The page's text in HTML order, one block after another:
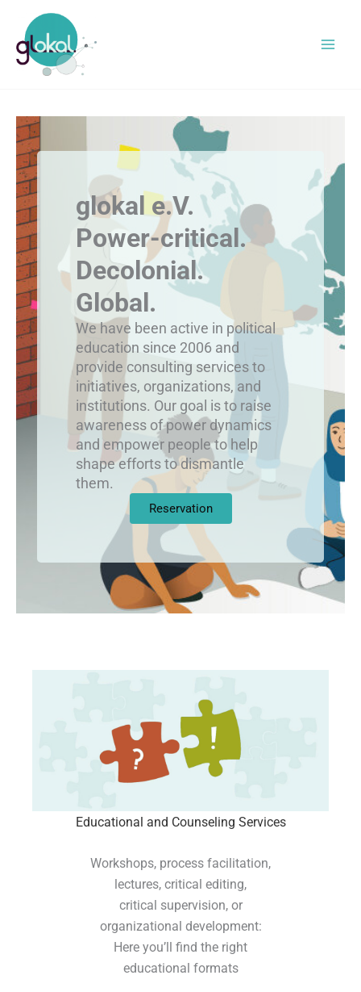
content
glokal e.V.
Power-critical.
Decolonial.
Global.
We have been active in political
education since 2006 and
provide consulting services to
initiatives, organizations, and
institutions. Our goal is to raise
awareness of power dynamics
and empower people to help
shape efforts to dismantle
them.
Reservation
Educational and Counseling Services
Workshops, process facilitation,
lectures, critical editing,
critical supervision, or
organizational development:
Here you’ll find the right
educational formats